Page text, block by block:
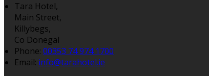
Tara Hotel,
Main Street,
Killybegs,
Co Donegal
Phone: 00353 74 974 1700
Email: info@tarahotel.ie